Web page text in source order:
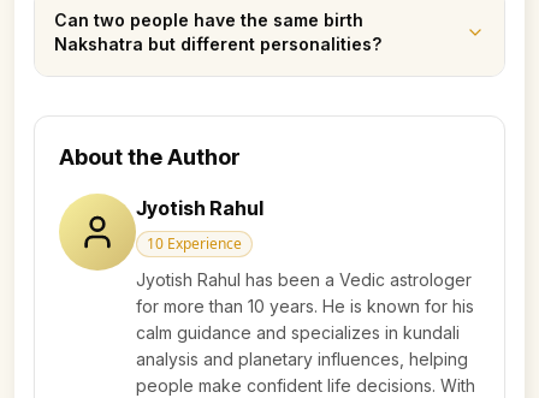
Can two people have the same birth
Nakshatra but different personalities?
About the Author
Jyotish Rahul
10 Experience
Jyotish Rahul has been a Vedic astrologer
for more than 10 years. He is known for his
calm guidance and specializes in kundali
analysis and planetary influences, helping
people make confident life decisions. With